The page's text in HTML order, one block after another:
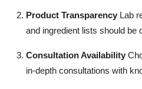
Product Transparency Lab
and ingredient lists should be
Consultation Availability
in-depth consultations with